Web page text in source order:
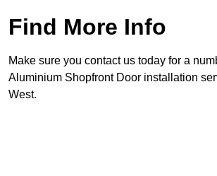
Find More Info
Make sure you contact us today for a
Aluminium Shopfront Door installation
West.